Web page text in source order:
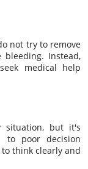
not try to remove
Instead,
medical help
situation, but it's
to poor decision
think clearly and